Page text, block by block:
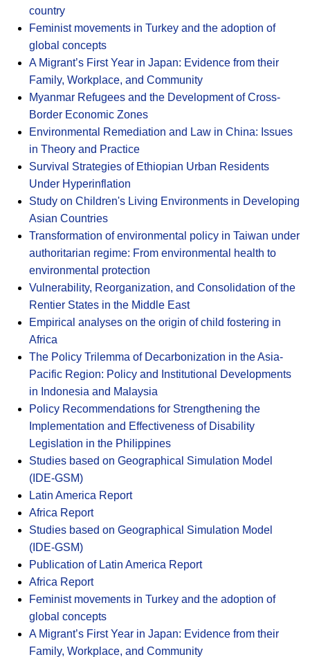
country
Feminist movements in Turkey and the adoption of
global concepts
A Migrant’s First Year in Japan: Evidence from their
Family, Workplace, and Community
Myanmar Refugees and the Development of Cross-
Border Economic Zones
Environmental Remediation and Law in China: Issues
in Theory and Practice
Survival Strategies of Ethiopian Urban Residents
Under Hyperinflation
Study on Children's Living Environments in Developing
Asian Countries
Transformation of environmental policy in Taiwan under
authoritarian regime: From environmental health to
environmental protection
Vulnerability, Reorganization, and Consolidation of the
Rentier States in the Middle East
Empirical analyses on the origin of child fostering in
Africa
The Policy Trilemma of Decarbonization in the Asia-
Pacific Region: Policy and Institutional Developments
in Indonesia and Malaysia
Policy Recommendations for Strengthening the
Implementation and Effectiveness of Disability
Legislation in the Philippines
Studies based on Geographical Simulation Model
(IDE-GSM)
Latin America Report
Africa Report
Studies based on Geographical Simulation Model
(IDE-GSM)
Publication of Latin America Report
Africa Report
Feminist movements in Turkey and the adoption of
global concepts
A Migrant’s First Year in Japan: Evidence from their
Family, Workplace, and Community